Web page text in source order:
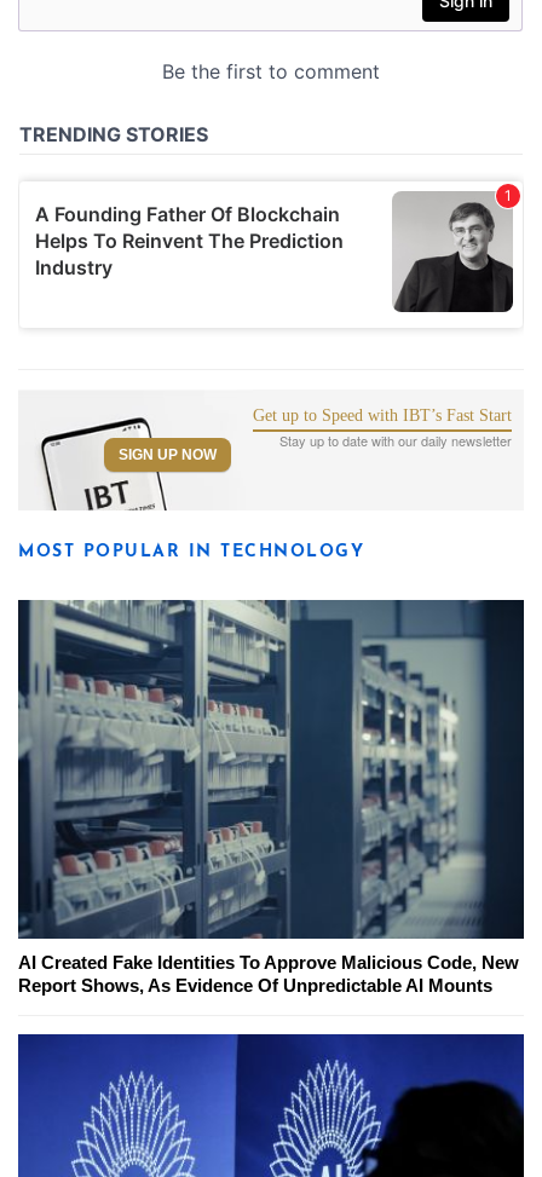
Get up to Speed with IBT’s Fast Start
Stay up to date with our daily newsletter
SIGN UP NOW
MOST POPULAR IN TECHNOLOGY
AI Created Fake Identities To Approve Malicious Code, New
Report Shows, As Evidence Of Unpredictable AI Mounts